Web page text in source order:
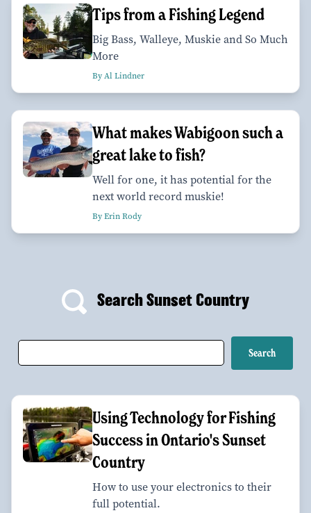
Tips from a Fishing Legend
Big Bass, Walleye, Muskie and So Much
More
By Al Lindner
What makes Wabigoon such a
great lake to fish?
Well for one, it has potential for the
next world record muskie!
By Erin Rody
Search Sunset Country
Using Technology for Fishing
Success in Ontario's Sunset
Country
How to use your electronics to their
full potential.